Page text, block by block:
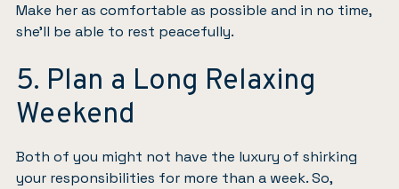
Make her as comfortable as possible and in no time,
she’ll be able to rest peacefully.
5. Plan a Long Relaxing
Weekend
Both of you might not have the luxury of shirking
your responsibilities for more than a week. So,